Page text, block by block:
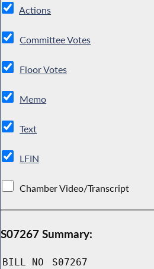
Actions
Committee Votes
Floor Votes
Memo
Text
LFIN
Chamber Video/Transcript
S07267 Summary:
BILL NO S07267